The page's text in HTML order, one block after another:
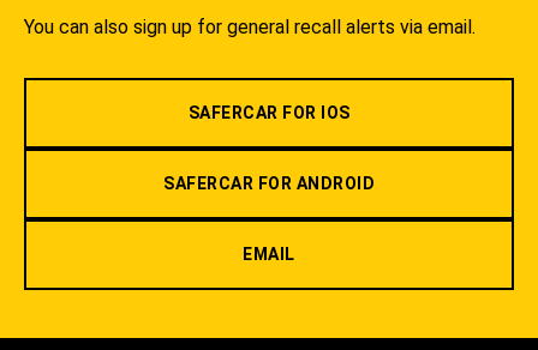
You can also sign up for general recall alerts via email.
SAFERCAR FOR IOS
SAFERCAR FOR ANDROID
EMAIL